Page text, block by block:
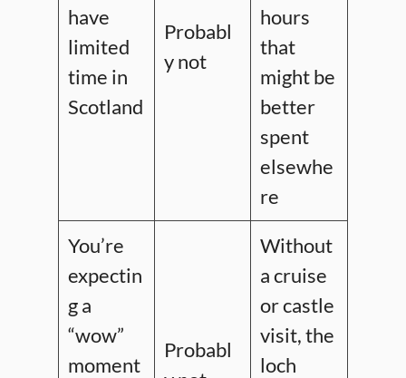
have
limited
time in
Scotland
Probabl
y not
hours
that
might be
better
spent
elsewhe
re
You’re
expectin
g a
“wow”
moment
Probabl
Without
a cruise
or castle
visit, the
loch